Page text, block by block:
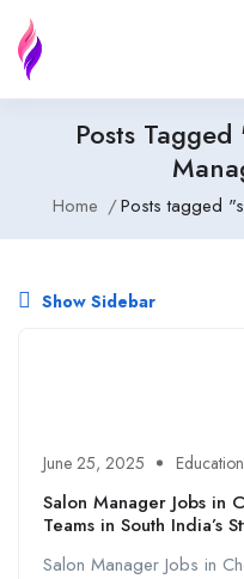
Posts
Home Posts tagged
Show Sidebar
June 25, 2025 Education
Salon Manager Jobs in
Teams in South India’s
Salon Manager Jobs in